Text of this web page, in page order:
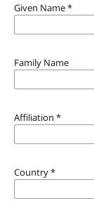
Given Name*
Family Name
Affiliation *
Country*